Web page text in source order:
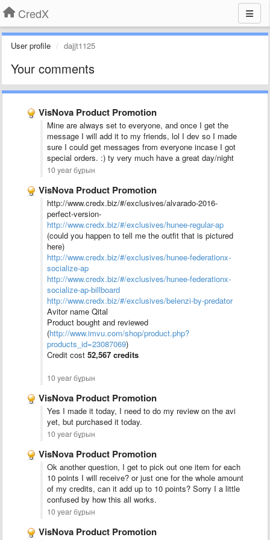
CredX
User profile dajjt1125
Your comments
VisNova Product Promotion
Mine are always set to everyone, and once I get the
message I will add it to my friends, lol I dev so I made
sure I could get messages from everyone incase I got
special orders. :) ty very much have a great day/night
10 year бұрын
VisNova Product Promotion
http://www.credx.biz/#/exclusives/alvarado-2016-
perfect-version-
http://www.credx.biz/#/exclusives/hunee-regular-ap
(could you happen to tell me the outfit that is pictured
here)
http://www.credx.biz/#/exclusives/hunee-federationx-
socialize-ap
http://www.credx.biz/#/exclusives/hunee-federationx-
socialize-ap-billboard
http://www.credx.biz/#/exclusives/belenzi-by-predator
Avitor name Qital
Product bought and reviewed
(http://www.imvu.com/shop/product.php?
products_id=23087069)
Credit cost 52,567 credits
10 year бұрын
VisNova Product Promotion
Yes I made it today, I need to do my review on the avi
yet, but purchased it today.
10 year бұрын
VisNova Product Promotion
Ok another question, I get to pick out one item for each
10 points I will receive? or just one for the whole amount
of my credits, can it add up to 10 points? Sorry I a little
confused by how this all works.
10 year бұрын
VisNova Product Promotion